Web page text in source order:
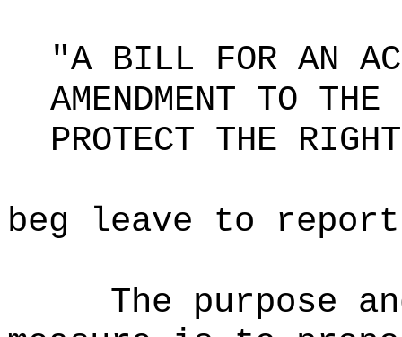
"A BILL FOR AN
AMENDMENT TO
PROTECT THE
beg leave to
The purpose